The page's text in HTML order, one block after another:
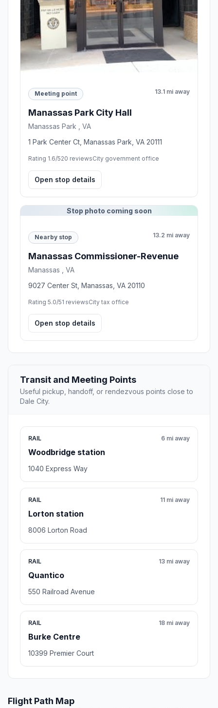
Meeting point 13.1 mi away
Manassas Park City Hall
Manassas Park , VA
1 Park Center Ct, Manassas Park, VA 20111
Rating 1.6/520 reviewsCity government office
Open stop details
Stop photo coming soon
Nearby stop 13.2 mi away
Manassas Commissioner-Revenue
Manassas , VA
9027 Center St, Manassas, VA 20110
Rating 5.0/51 reviewsCity tax office
Open stop details
Transit and Meeting Points
Useful pickup, handoff, or rendezvous points close to
Dale City.
RAIL
Woodbridge station
6 mi away
1040 Express Way
RAIL
Lorton station
11 mi away
8006 Lorton Road
RAIL
Quantico
13 mi away
550 Railroad Avenue
RAIL
Burke Centre
18 mi away
10399 Premier Court
Flight Path Map